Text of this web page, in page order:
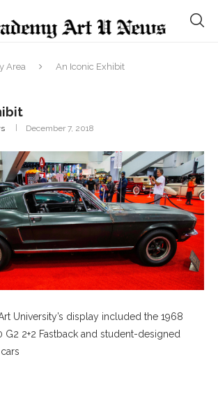
Area An Iconic Exhibit
December 7, 2018
University’s display included the 1968
G2 2+2 Fastback and student-designed